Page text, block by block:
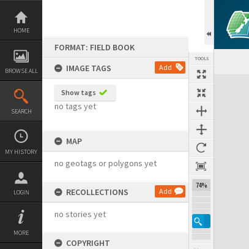
Skip
content
HOME
BROWSE ALL
SEARCH
MY HISTORY
LOGIN
MORE
FORMAT: FIELD BOOK
IMAGE TAGS
Add
Show tags
no tags yet
MAP
no geotags or polygons yet
RECOLLECTIONS Add
no stories yet
COPYRIGHT
TOOLS
74%
Expand/collapse